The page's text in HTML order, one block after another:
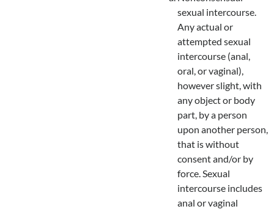
sexual intercourse.
Any actual or
attempted sexual
intercourse (anal,
oral, or vaginal),
however slight, with
any object or body
part, by a person
upon another person,
that is without
consent and/or by
force. Sexual
intercourse includes
anal or vaginal